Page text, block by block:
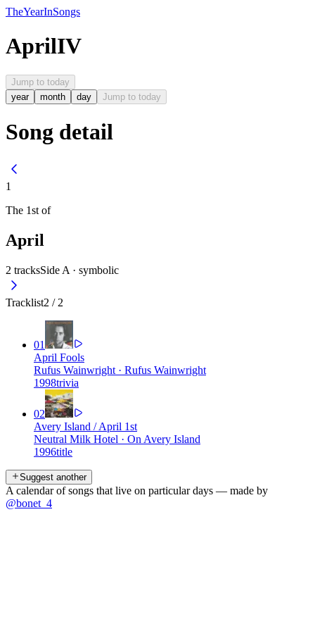
TheYearInSongs
AprilIV
Jump to today
year
month day Jump to today
Song detail
1
The 1st of
April
2 tracksSide A · symbolic
Tracklist2 / 2
01
April Fools
Rufus Wainwright · Rufus Wainwright
1998trivia
02
Avery Island / April 1st
Neutral Milk Hotel · On Avery Island
1996title
Suggest another
A calendar of songs that live on particular days — made by
@bonet_4